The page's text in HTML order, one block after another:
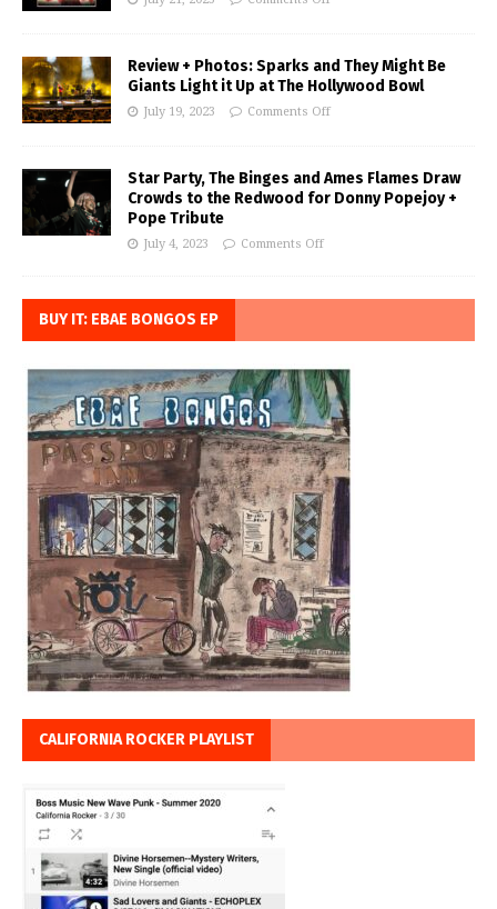
Review + Photos: Sparks and They Might Be
Giants Light it Up at The Hollywood Bowl
July 19, 2023 Comments Off
Star Party, The Binges and Ames Flames Draw
Crowds to the Redwood for Donny Popejoy +
Pope Tribute
July 4, 2023 Comments Off
BUY IT: EBAE BONGOS EP
CALIFORNIA ROCKER PLAYLIST